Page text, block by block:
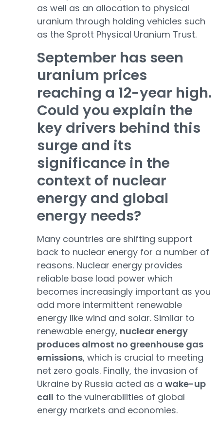
as well as an allocation to physical
uranium through holding vehicles such
as the Sprott Physical Uranium Trust.
September has seen
uranium prices
reaching a 12-year high.
Could you explain the
key drivers behind this
surge and its
significance in the
context of nuclear
energy and global
energy needs?
Many countries are shifting support
back to nuclear energy for a number of
reasons. Nuclear energy provides
reliable base load power which
becomes increasingly important as you
add more intermittent renewable
energy like wind and solar. Similar to
renewable energy, nuclear energy
produces almost no greenhouse gas
emissions, which is crucial to meeting
net zero goals. Finally, the invasion of
Ukraine by Russia acted as a wake-up
call to the vulnerabilities of global
energy markets and economies.